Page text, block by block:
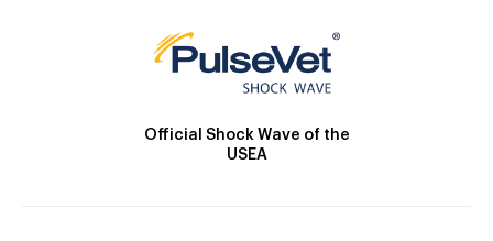
Official Shock Wave of the
USEA